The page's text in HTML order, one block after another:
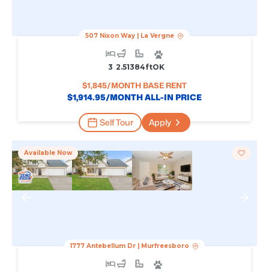
507 Nixon Way | La Vergne
3 2.51384FtOK
$1,845/MONTH BASE RENT
$1,914.95/MONTH ALL-IN PRICE
Self Tour Apply
Available Now
1777 Antebellum Dr | Murfreesboro